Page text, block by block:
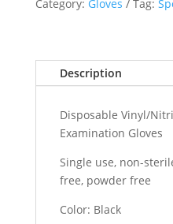
Category: Gloves Tag:
Description
Disposable Vinyl/
Examination Gloves
Single use, non-
free, powder free
Color: Black